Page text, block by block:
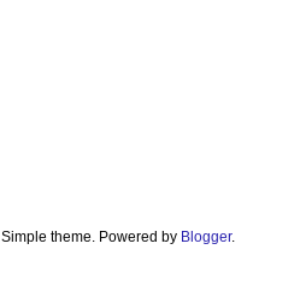
Simple theme. Powered by Blogger.